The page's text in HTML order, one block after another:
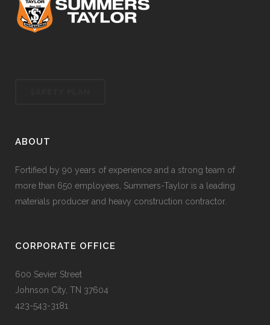
ABOUT
Fortified by 90 years of experience and a strong team of
more than 650 employees, Summers-Taylor is a leading
materials producer and heavy construction contractor.
CORPORATE OFFICE
600 Sevier Street
Johnson City, TN 37604
423-543-3181